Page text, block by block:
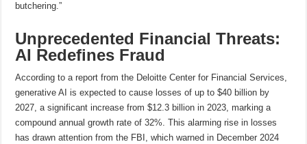
butchering.”
Unprecedented Financial Threats:
AI Redefines Fraud
According to a report from the Deloitte Center for Financial Services,
generative AI is expected to cause losses of up to $40 billion by
2027, a significant increase from $12.3 billion in 2023, marking a
compound annual growth rate of 32%. This alarming rise in losses
has drawn attention from the FBI, which warned in December 2024